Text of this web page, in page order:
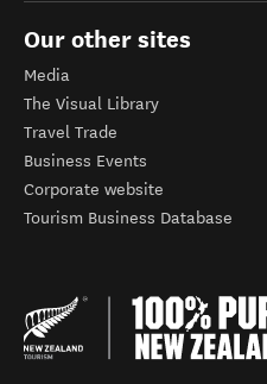
Our other sites
Media
The Visual Library
Travel Trade
Business Events
Corporate website
Tourism Business Database